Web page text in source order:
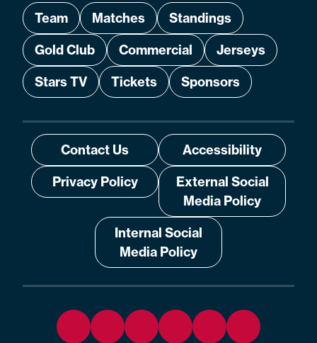
Team Matches
Standings
Gold Club
Commercial
Jerseys
Stars TV
Tickets Sponsors
Contact Us
Accessibility
Privacy Policy
External Social
Media Policy
Internal Social
Media Policy